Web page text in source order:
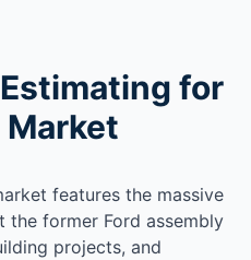
for
Market
features the massive
the former Ford assembly
projects, and